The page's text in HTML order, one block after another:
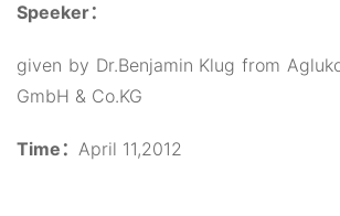
Speeker：
given by Dr.Benjamin Klug from
GmbH & Co.KG
Time： April 11,2012